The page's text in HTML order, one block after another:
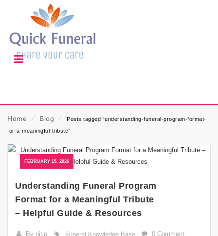
Home ⁄ Blog ⁄
Posts tagged “understanding-funeral-program-format-
for-a-meaningful-tribute”
FEBRUARY 15, 2026
Understanding Funeral Program
Format for a Meaningful Tribute
– Helpful Guide & Resources
By nitin Funeral Knowledge Base 0 Comment